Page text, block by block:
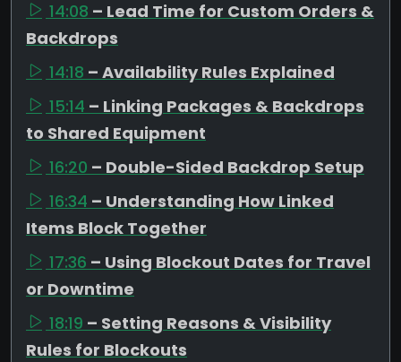
14:08 – Lead Time for Custom Orders &
Backdrops
14:18 – Availability Rules Explained
15:14 – Linking Packages & Backdrops
to Shared Equipment
16:20 – Double-Sided Backdrop Setup
16:34 – Understanding How Linked
Items Block Together
17:36 – Using Blockout Dates for Travel
or Downtime
18:19 – Setting Reasons & Visibility
Rules for Blockouts